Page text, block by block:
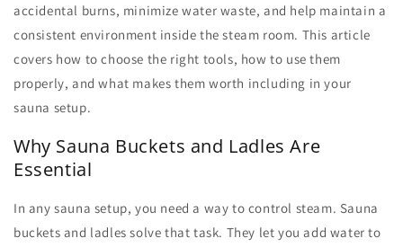
accidental burns, minimize water waste, and help maintain a
consistent environment inside the steam room. This article
covers how to choose the right tools, how to use them
properly, and what makes them worth including in your
sauna setup.
Why Sauna Buckets and Ladles Are
Essential
In any sauna setup, you need a way to control steam. Sauna
buckets and ladles solve that task. They let you add water to